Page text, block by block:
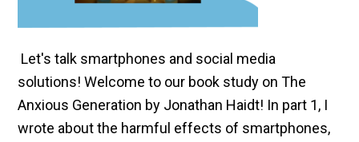
Let's talk smartphones and social media
solutions! Welcome to our book study on The
Anxious Generation by Jonathan Haidt! In part 1, I
wrote about the harmful effects of smartphones,